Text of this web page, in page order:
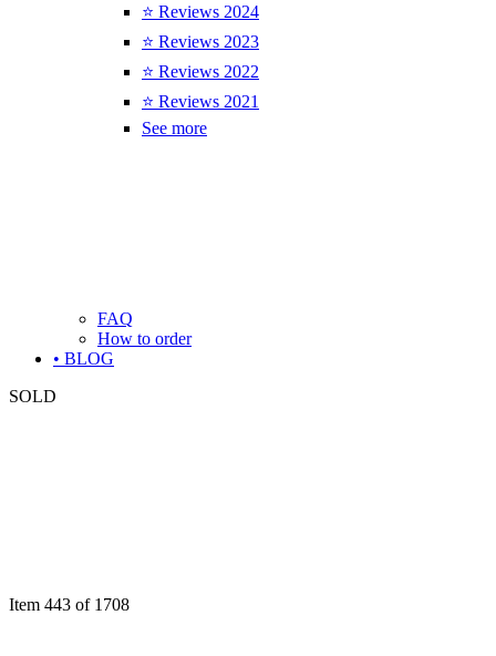
⭐ Reviews 2024
⭐ Reviews 2023
⭐ Reviews 2022
⭐ Reviews 2021
See more
FAQ
How to order
• BLOG
SOLD
Item 443 of 1708